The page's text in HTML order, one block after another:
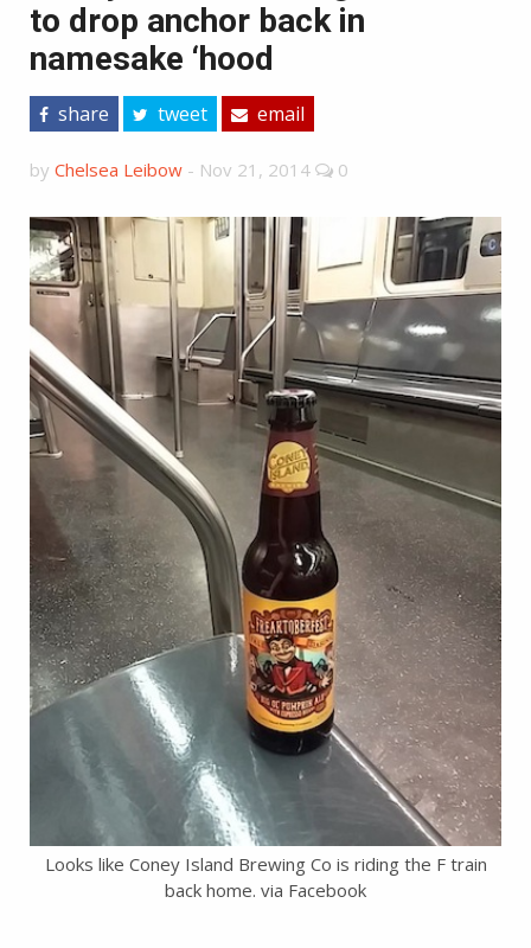
to drop anchor back in
namesake ‘hood
share tweet email
by Chelsea Leibow - Nov 21, 2014 0
Looks like Coney Island Brewing Co is riding the F train
back home. via Facebook